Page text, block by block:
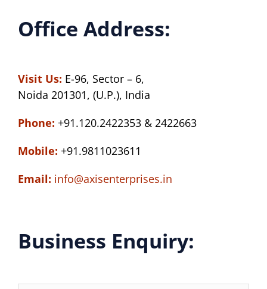
Office Address:
Visit Us: E-96, Sector – 6,
Noida 201301, (U.P.), India
Phone: +91.120.2422353 & 2422663
Mobile: +91.9811023611
Email: info@axisenterprises.in
Business Enquiry: